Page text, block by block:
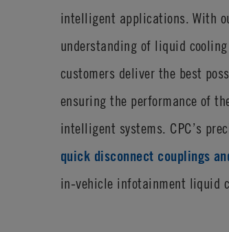
intelligent applications. With
understanding of liquid
customers deliver the best
ensuring the performance of
intelligent systems. CPC’s
quick disconnect couplings
in-vehicle infotainment liquid